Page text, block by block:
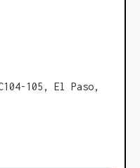
105, El Paso,